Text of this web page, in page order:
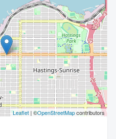
Leaflet | ©OpenStreetMapcontributors